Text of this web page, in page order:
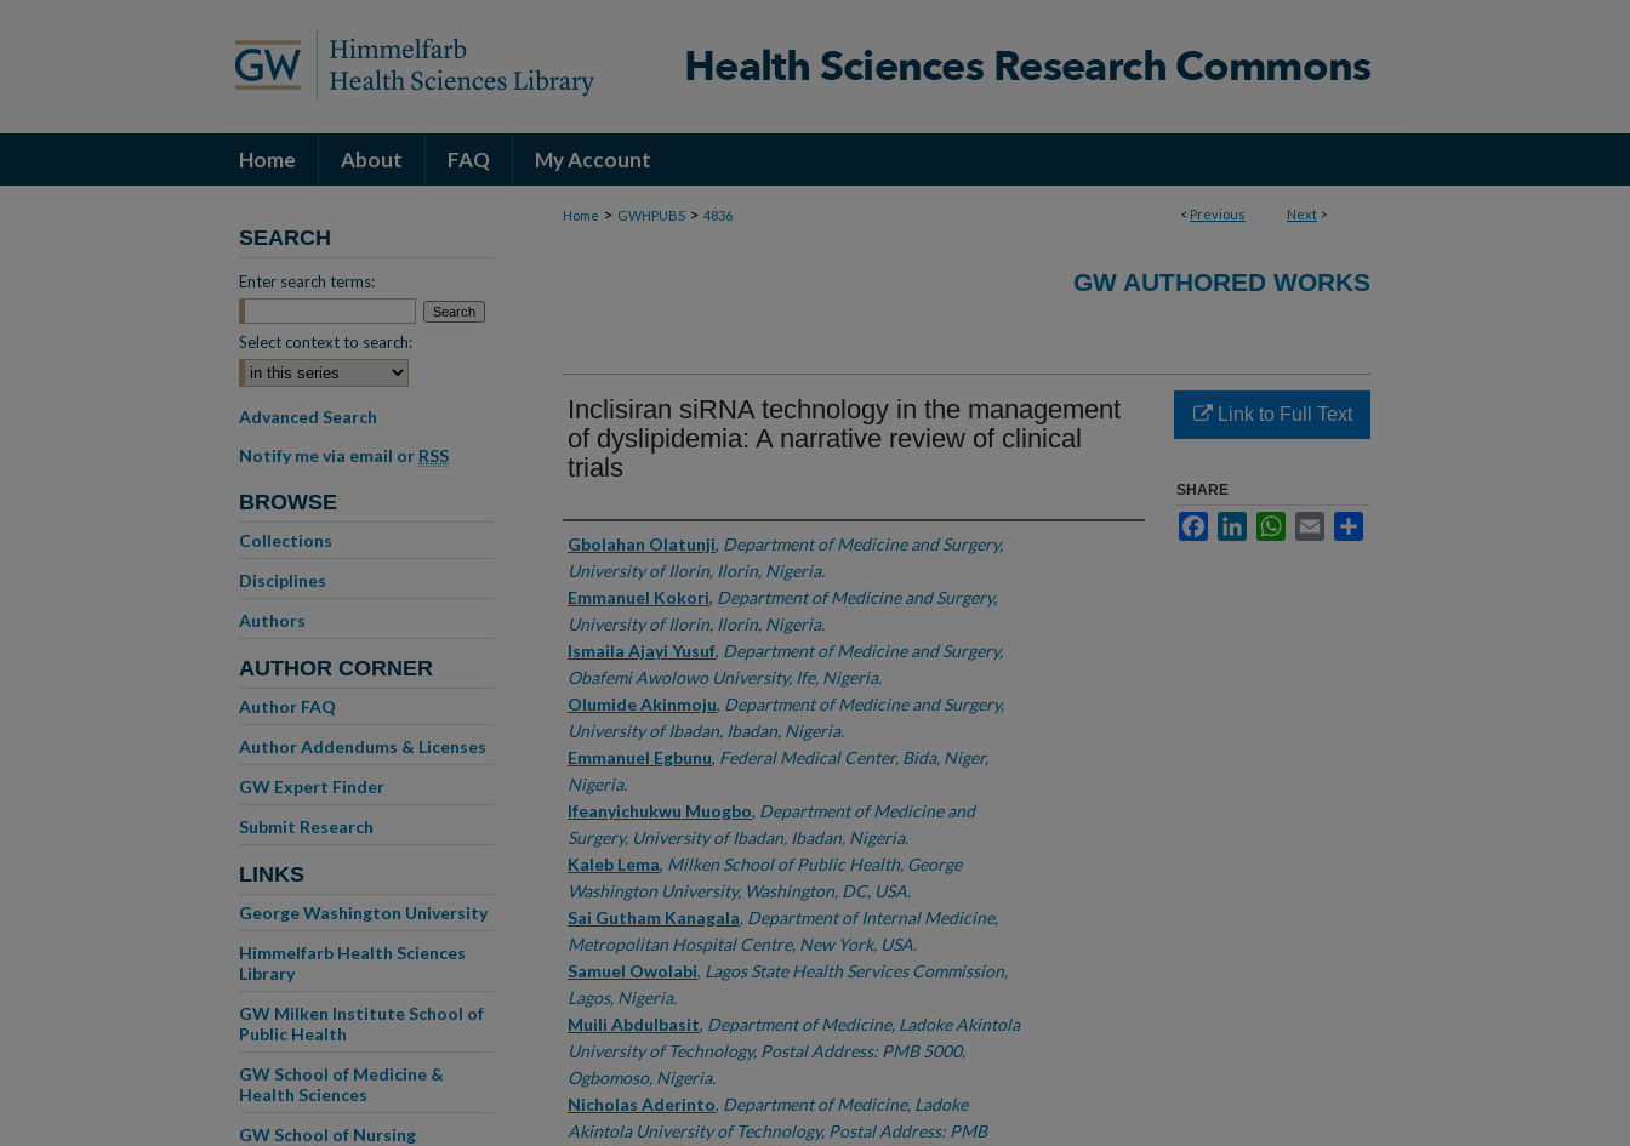
Home About FAQ My Account
< Previous Next >
Home > GWHPUBS > 4836
GW AUTHORED WORKS
Inclisiran siRNA technology in the management
of dyslipidemia: A narrative review of clinical
trials
Authors
Gbolahan Olatunji, Department of Medicine and Surgery,
University of Ilorin, Ilorin, Nigeria.
Emmanuel Kokori, Department of Medicine and Surgery,
University of Ilorin, Ilorin, Nigeria.
Ismaila Ajayi Yusuf, Department of Medicine and Surgery,
Obafemi Awolowo University, Ife, Nigeria.
Olumide Akinmoju, Department of Medicine and Surgery,
University of Ibadan, Ibadan, Nigeria.
Emmanuel Egbunu, Federal Medical Center, Bida, Niger,
Nigeria.
Ifeanyichukwu Muogbo, Department of Medicine and
Surgery, University of Ibadan, Ibadan, Nigeria.
Kaleb Lema, Milken School of Public Health, George
Washington University, Washington, DC, USA.
Sai Gutham Kanagala, Department of Internal Medicine,
Metropolitan Hospital Centre, New York, USA.
Samuel Owolabi, Lagos State Health Services Commission,
Lagos, Nigeria.
Muili Abdulbasit, Department of Medicine, Ladoke Akintola
University of Technology, Postal Address: PMB 5000,
Ogbomoso, Nigeria.
Nicholas Aderinto, Department of Medicine, Ladoke
Akintola University of Technology, Postal Address: PMB
Link to Full Text
SHARE
FacebookLinkedInWhatsApp
Email
SEARCH
Enter search terms:
Select context to search:
Advanced Search
Notify me via email or RSS
BROWSE
Collections
Disciplines
Authors
AUTHOR CORNER
Author FAQ
Author Addendums & Licenses
GW Expert Finder
Submit Research
LINKS
George Washington University
Himmelfarb Health Sciences
Library
GW Milken Institute School of
Public Health
GW School of Medicine &
Health Sciences
GW School of Nursing